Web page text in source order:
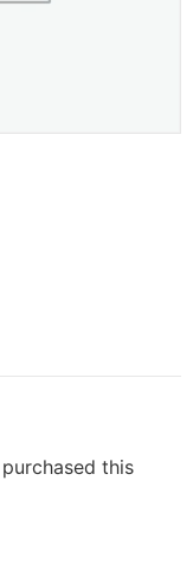
this